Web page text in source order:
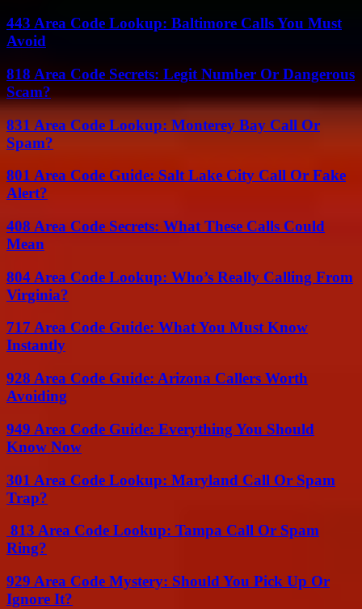
443 Area Code Lookup: Baltimore Calls You Must
Avoid
818 Area Code Secrets: Legit Number Or Dangerous
Scam?
831 Area Code Lookup: Monterey Bay Call Or
Spam?
801 Area Code Guide: Salt Lake City Call Or Fake
Alert?
408 Area Code Secrets: What These Calls Could
Mean
804 Area Code Lookup: Who’s Really Calling From
Virginia?
717 Area Code Guide: What You Must Know
Instantly
928 Area Code Guide: Arizona Callers Worth
Avoiding
949 Area Code Guide: Everything You Should
Know Now
301 Area Code Lookup: Maryland Call Or Spam
Trap?
813 Area Code Lookup: Tampa Call Or Spam
Ring?
929 Area Code Mystery: Should You Pick Up Or
Ignore It?